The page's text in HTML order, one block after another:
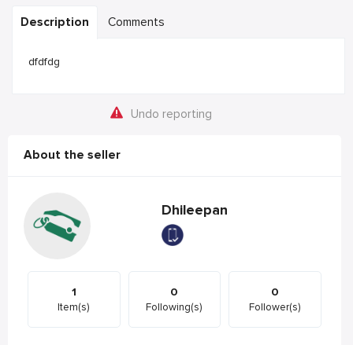
Description Comments
dfdfdg
Undo reporting
About the seller
Dhileepan
1
Item(s)
0
Following(s)
0
Follower(s)